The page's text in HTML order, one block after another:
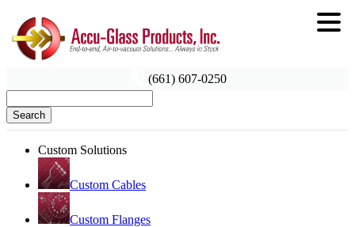
(661) 607-0250
Search
Custom Solutions
Custom Cables
Custom Flanges